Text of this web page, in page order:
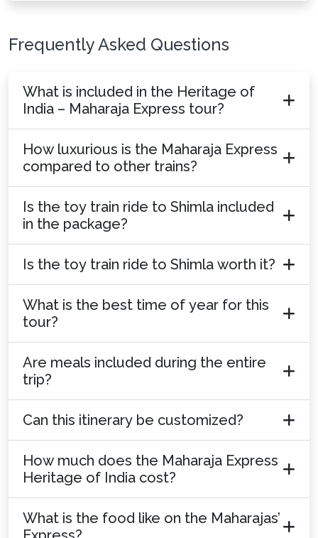
Frequently Asked Questions
What is included in the Heritage of
India – Maharaja Express tour?
How luxurious is the Maharaja Express
compared to other trains?
Is the toy train ride to Shimla included
in the package?
Is the toy train ride to Shimla worth it?
What is the best time of year for this
tour?
Are meals included during the entire
trip?
Can this itinerary be customized?
How much does the Maharaja Express
Heritage of India cost?
What is the food like on the Maharajas’